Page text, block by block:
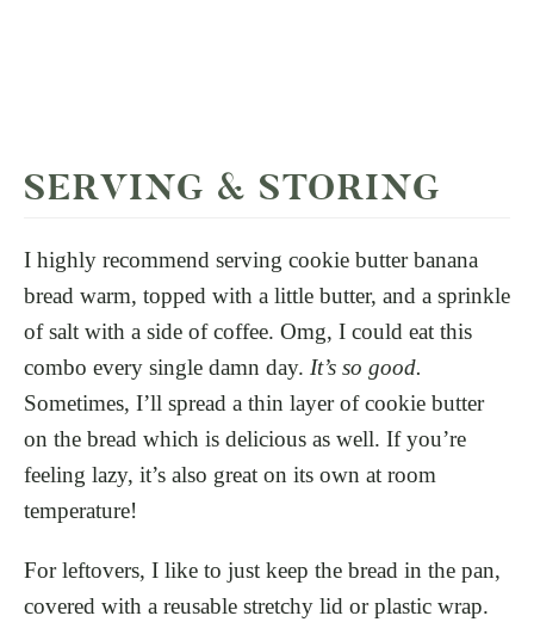
SERVING & STORING
I highly recommend serving cookie butter banana
bread warm, topped with a little butter, and a sprinkle
of salt with a side of coffee. Omg, I could eat this
combo every single damn day. It’s so good.
Sometimes, I’ll spread a thin layer of cookie butter
on the bread which is delicious as well. If you’re
feeling lazy, it’s also great on its own at room
temperature!
For leftovers, I like to just keep the bread in the pan,
covered with a reusable stretchy lid or plastic wrap.